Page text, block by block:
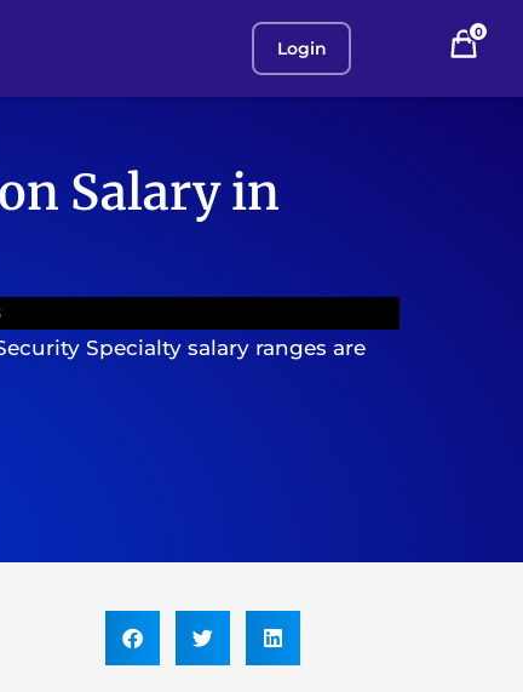
Login
0
Salary in
Specialty salary ranges are